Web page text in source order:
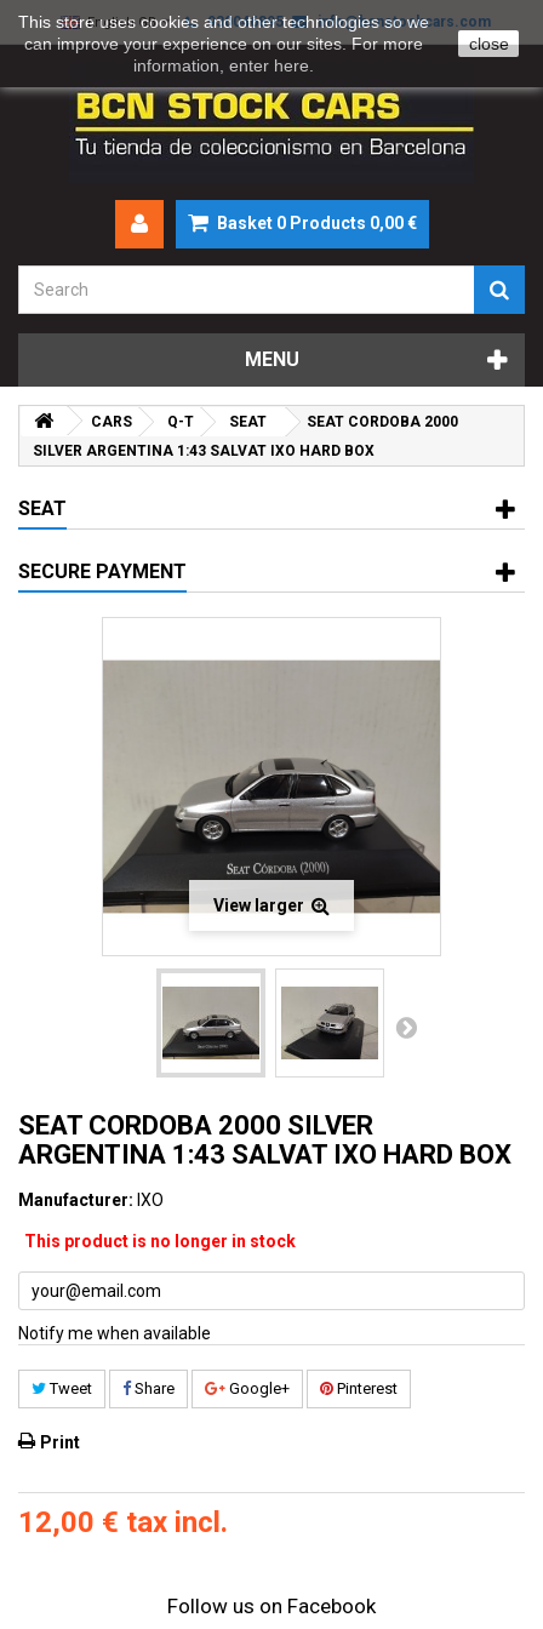
English GB 930046895 info@bcnstockcars.com
Basket 0 Products 0,00 €
MENU
CARS Q-T SEAT
SEAT CORDOBA 2000
SILVER ARGENTINA 1:43 SALVAT IXO HARD BOX
SEAT
SECURE PAYMENT
View larger
SEAT CORDOBA 2000 SILVER
ARGENTINA 1:43 SALVAT IXO HARD BOX
Manufacturer: IXO
This product is no longer in stock
Notify me when available
Tweet Share Google+ Pinterest
Print
12,00 € tax incl.
Follow us on Facebook
This store uses cookies and other technologies so we
can improve your experience on our sites. For more
information, enter here
close